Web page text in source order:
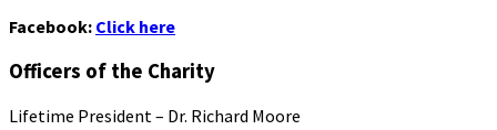
Facebook: Click here
Officers of the Charity
Lifetime President – Dr. Richard Moore